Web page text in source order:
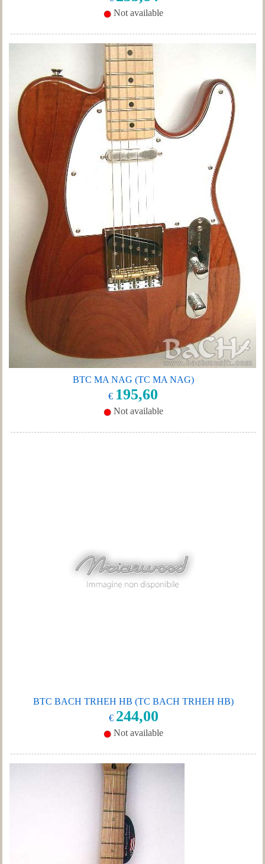
Not available
BTC MA NAG (TC MA NAG)
€ 195,60
Not available
BTC BACH TRHEH HB (TC BACH TRHEH HB)
€ 244,00
Not available